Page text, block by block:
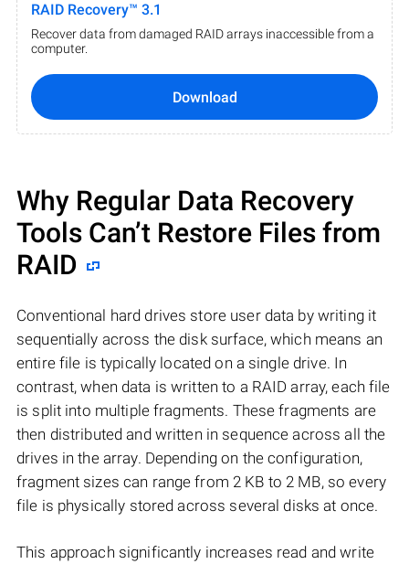
RAID Recovery™ 3.1
Recover data from damaged RAID arrays inaccessible from a
computer.
Download
Why Regular Data Recovery
Tools Can’t Restore Files from
RAID
Conventional hard drives store user data by writing it
sequentially across the disk surface, which means an
entire file is typically located on a single drive. In
contrast, when data is written to a RAID array, each file
is split into multiple fragments. These fragments are
then distributed and written in sequence across all the
drives in the array. Depending on the configuration,
fragment sizes can range from 2 KB to 2 MB, so every
file is physically stored across several disks at once.
This approach significantly increases read and write